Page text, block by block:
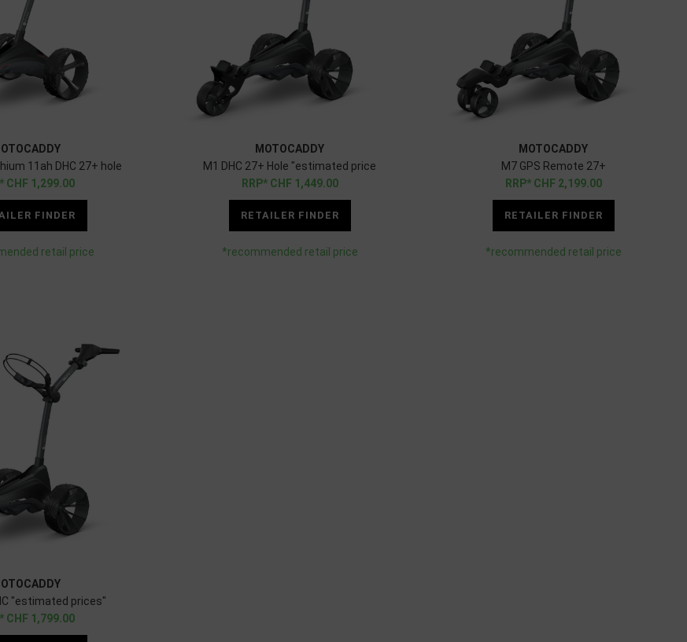
11ah DHC 27+ hole
CHF 1,299.00
FINDER
retail price
MOTOCADDY
M1 DHC 27+ Hole "estimated price
CHF 1,449.00
RETAILER FINDER
*recommended retail price
MOTOCADDY
M7 GPS Remote 27+
CHF 2,199.00
RETAILER FINDER
*recommended retail price
"estimated prices"
CHF 1,799.00